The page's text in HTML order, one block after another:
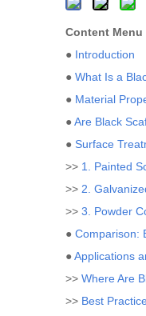
Content Menu
● Introduction
● What Is a
● Material
●Are Black
● Surface
>> 1. Painted
>> 2.
>> 3. Powder
● Comparison:
●Applications
>> Where Are
>> Best